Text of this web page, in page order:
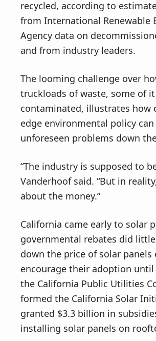
recycled, according to
from International Renewable
Agency data on
and from industry leaders.
The looming challenge over
truckloads of waste, some of it
contaminated, illustrates how
edge environmental policy
unforeseen problems down
“The industry is supposed to
Vanderhoof said. “But in
about the money.”
California came early to solar
governmental rebates did
down the price of solar panels
encourage their adoption until
the California Public Utilities
formed the California Solar
granted $3.3 billion in
installing solar panels on